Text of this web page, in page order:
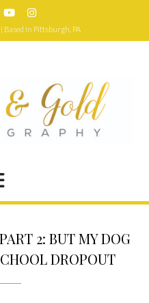
Based in Pittsburgh, PA
2: BUT MY DOG
DROPOUT